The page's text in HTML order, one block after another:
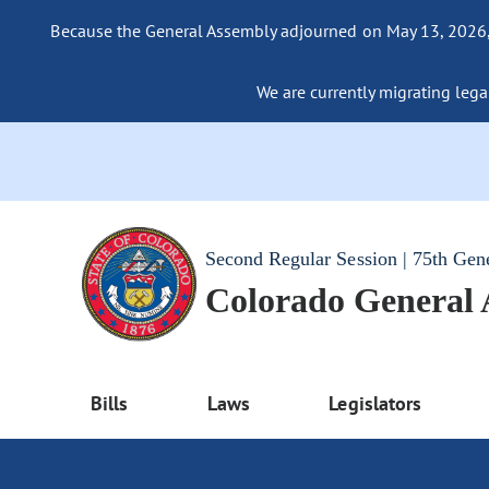
Because the General Assembly adjourned on May 13,
We are currently migrating
Second Regular Session | 75th
Colorado General
Bills Laws Legislators